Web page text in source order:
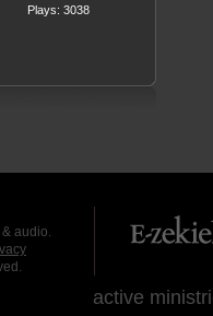
Plays: 3038
audio.
active